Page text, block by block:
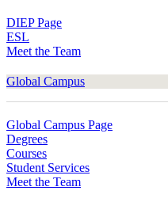
DIEP Page
ESL
Meet the Team
Global Campus
Global Campus Page
Degrees
Courses
Student Services
Meet the Team